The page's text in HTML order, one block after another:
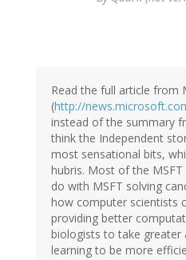
Read the full article from
(http://
instead of the summary
think the Independent
most sensational bits,
hubris. Most of the
do with MSFT solving
how computer scientists
providing better
biologists to take greater
learning to be more